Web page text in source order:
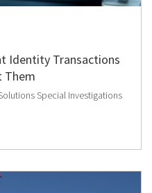
Identity Transactions
Them
Special Investigations